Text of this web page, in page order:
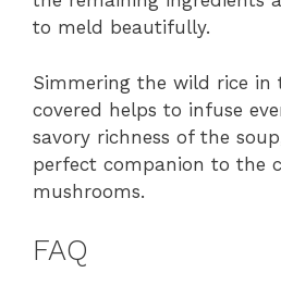
to meld beautifully.
Simmering the wild rice in
covered helps to infuse
savory richness of the
perfect companion to the
mushrooms.
FAQ